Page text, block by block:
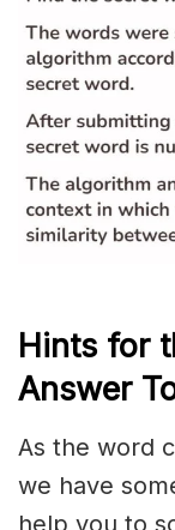
Hints for
Answer
As the word
we have
help you to